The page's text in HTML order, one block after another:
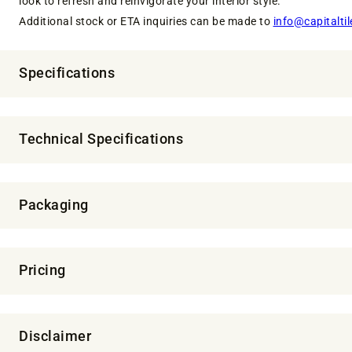
Additional stock or ETA inquiries can be made to
Specifications
Technical Specifications
Packaging
Pricing
Disclaimer